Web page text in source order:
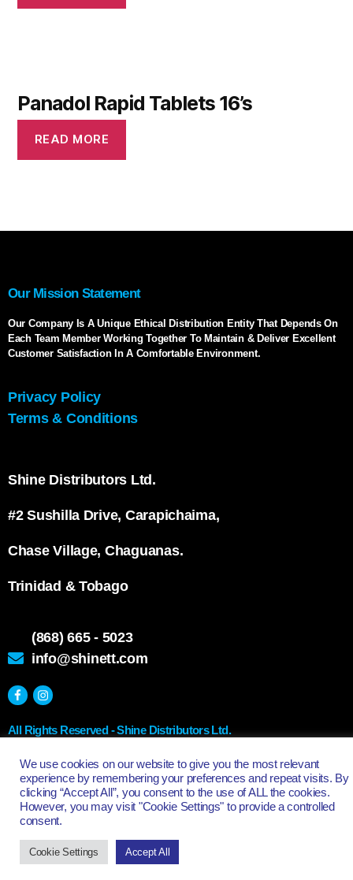
Panadol Rapid Tablets 16’s
READ MORE
Our Mission Statement
Our Company Is A Unique Ethical Distribution Entity That Depends On
Each Team Member Working Together To Maintain & Deliver Excellent
Customer Satisfaction In A Comfortable Environment.
Privacy Policy
Terms & Conditions
Shine Distributors Ltd.
#2 Sushilla Drive, Carapichaima,
Chase Village, Chaguanas.
Trinidad & Tobago
(868) 665 - 5023
info@shinett.com
All Rights Reserved - Shine Distributors Ltd.
We use cookies on our website to give you the most relevant
experience by remembering your preferences and repeat visits. By
clicking “Accept All”, you consent to the use of ALL the cookies.
However, you may visit "Cookie Settings" to provide a controlled
consent.
Cookie Settings Accept All